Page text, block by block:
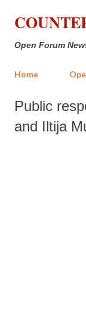
Open Forum
Home
Public
and Iltija